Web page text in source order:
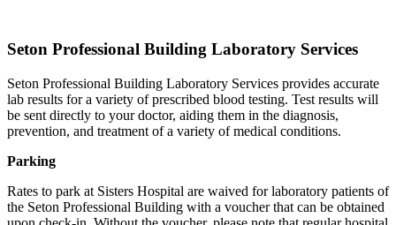
Seton Professional Building Laboratory Services
Seton Professional Building Laboratory Services provides accurate
lab results for a variety of prescribed blood testing. Test results will
be sent directly to your doctor, aiding them in the diagnosis,
prevention, and treatment of a variety of medical conditions.
Parking
Rates to park at Sisters Hospital are waived for laboratory patients of
the Seton Professional Building with a voucher that can be obtained